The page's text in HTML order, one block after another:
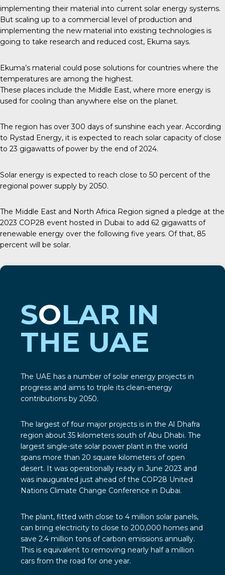
implementing their material into current solar energy systems.
But scaling up to a commercial level of production and
implementing the new material into existing technologies is
going to take research and reduced cost, Ekuma says.
Ekuma’s material could pose solutions for countries where the
temperatures are among the highest.
These places include the Middle East, where more energy is
used for cooling than anywhere else on the planet.
The region has over300 days of sunshine each year. According
to Rystad Energy, it is expected to reach solar capacity of close
to 23 gigawatts of power by the end of 2024.
Solar energy is expected to reach close to 50 percent of the
regional power supply by 2050.
The Middle East and North Africa Region signed a pledge at the
2023 COP28 event hosted in Dubai to add 62 gigawatts of
renewable energy over the following five years. Of that, 85
percent will be solar.
SOLAR IN
THE UAE
The UAE has a number of solar energy projects in
progress and aims to triple its clean-energy
contributions by 2050.
The largest of four major projects is in the Al Dhafra
region about 35 kilometers south of Abu Dhabi. The
largest single-site solar power plant in the world
spans more than 20 square kilometers of open
desert. It was operationally ready in June 2023 and
was inaugurated just ahead of the COP28 United
Nations Climate Change Conference in Dubai.
The plant, fitted with close to 4 million solar panels,
can bring electricity to close to 200,000 homes and
save 2.4 million tons of carbon emissions annually.
This is equivalent to removing nearly half a million
cars from the road for one year.